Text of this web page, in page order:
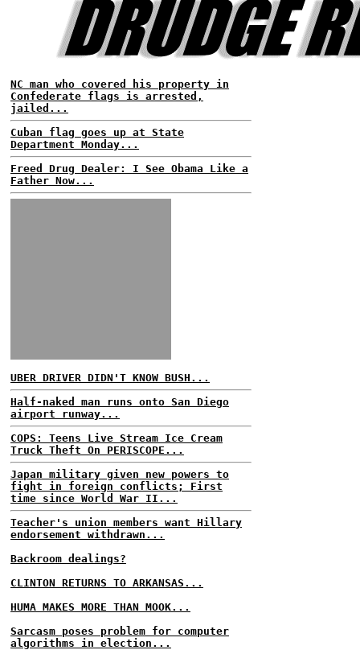
NC man who covered his property in
Confederate flags is arrested,
jailed...
Cuban flag goes up at State
Department Monday...
Freed Drug Dealer: I See Obama Like a
Father Now...
UBER DRIVER DIDN'T KNOW BUSH...
Half-naked man runs onto San Diego
airport runway...
COPS: Teens Live Stream Ice Cream
Truck Theft On PERISCOPE...
Japan military given new powers to
fight in foreign conflicts; First
time since World War II...
Teacher's union members want Hillary
endorsement withdrawn...
Backroom dealings?
CLINTON RETURNS TO ARKANSAS...
HUMA MAKES MORE THAN MOOK...
Sarcasm poses problem for computer
algorithms in election...